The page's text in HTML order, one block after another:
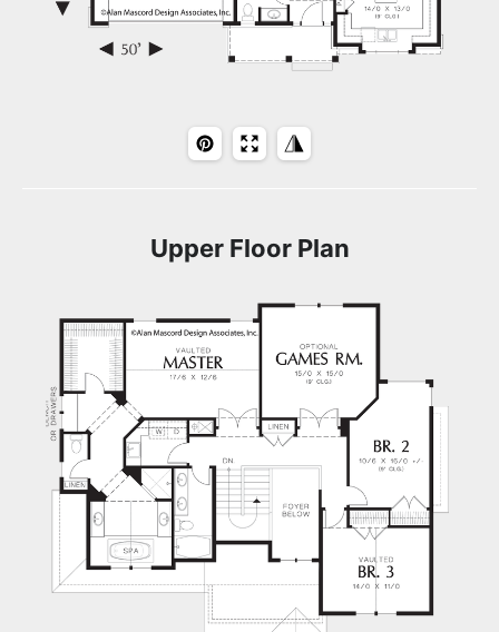
Upper Floor Plan